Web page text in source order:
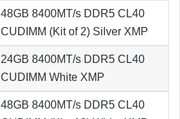
48GB 8400MT/s DDR5 CL40
CUDIMM (Kit of 2) Silver XMP
24GB 8400MT/s DDR5 CL40
CUDIMM White XMP
48GB 8400MT/s DDR5 CL40